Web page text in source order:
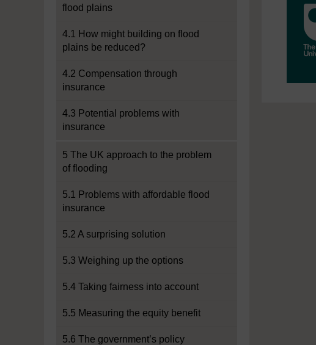
flood plains
4.1 How might building on flood
plains be reduced?
4.2 Compensation through
insurance
4.3 Potential problems with
insurance
5 The UK approach to the problem
of flooding
5.1 Problems with affordable flood
insurance
5.2 A surprising solution
5.3 Weighing up the options
5.4 Taking fairness into account
5.5 Measuring the equity benefit
5.6 The government’s policy